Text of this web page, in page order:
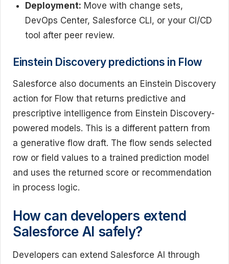
Deployment: Move with change sets,
DevOps Center, Salesforce CLI, or your CI/CD
tool after peer review.
Einstein Discovery predictions in Flow
Salesforce also documents an Einstein Discovery
action for Flow that returns predictive and
prescriptive intelligence from Einstein Discovery-
powered models. This is a different pattern from
a generative flow draft. The flow sends selected
row or field values to a trained prediction model
and uses the returned score or recommendation
in process logic.
How can developers extend
Salesforce AI safely?
Developers can extend Salesforce AI through